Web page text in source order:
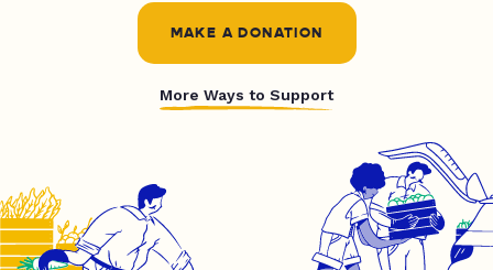
MAKE A DONATION
More Ways to Support